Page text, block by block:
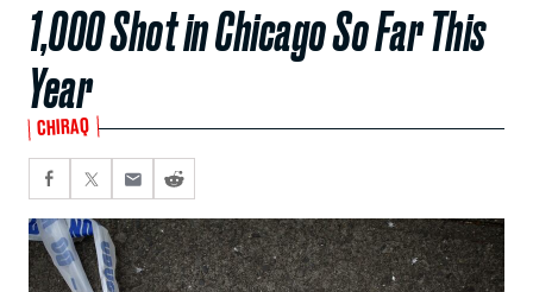
1,000 Shot in Chicago So Far This
Year
CHIRAQ